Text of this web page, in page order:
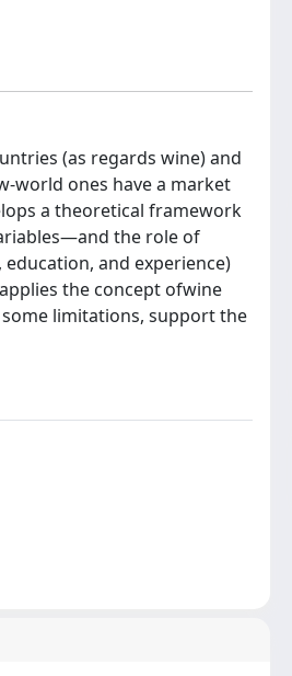
(as regards wine) and
world ones have a market
a theoretical framework
the role of
and experience)
the concept ofwine
limitations, support the